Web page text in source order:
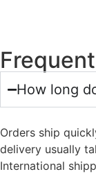
How long
Orders ship
delivery usually
International